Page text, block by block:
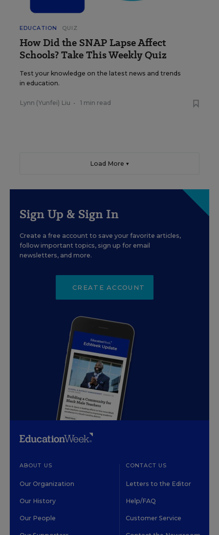
EDUCATION QUIZ
How Did the SNAP Lapse Affect
Schools? Take This Weekly Quiz
Test your knowledge on the latest news and trends
in education.
Lynn (Yunfei) Liu • 1 min read
Load More ▼
Sign Up & Sign In
Create a free account to save your favorite articles,
follow important topics, sign up for email
newsletters, and more.
CREATE ACCOUNT
ABOUT US
Our Organization
Our History
Our People
CONTACT US
Letters to the Editor
Help/FAQ
Customer Service